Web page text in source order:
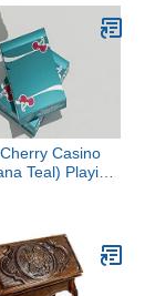
Casino
Teal) Playing